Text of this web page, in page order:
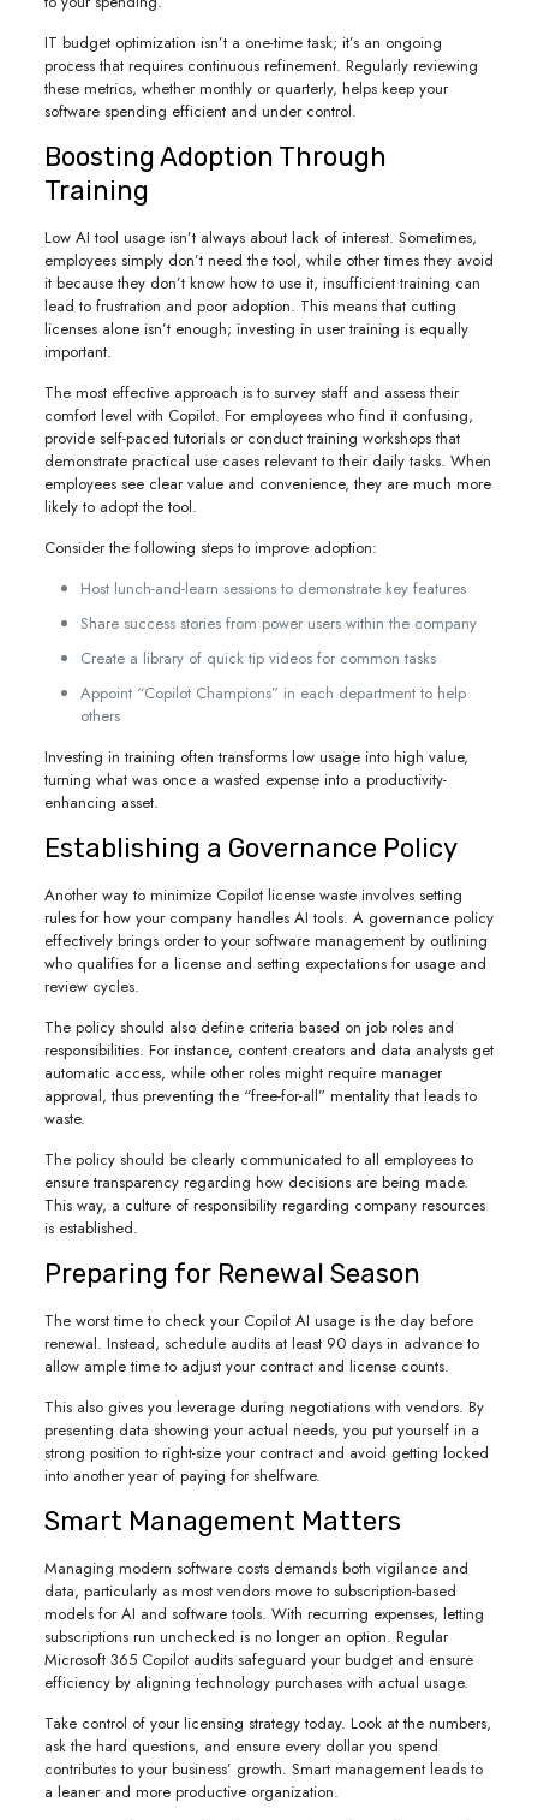
IT budget optimization isn’t a one-time task; it’s an ongoing
process that requires continuous refinement. Regularly reviewing
these metrics, whether monthly or quarterly, helps keep your
software spending efficient and under control.
Boosting Adoption Through
Training
Low AI tool usage isn’t always about lack of interest. Sometimes,
employees simply don’t need the tool, while other times they avoid
it because they don’t know how to use it, insufficient training can
lead to frustration and poor adoption. This means that cutting
licenses alone isn’t enough; investing in user training is equally
important.
The most effective approach is to survey staff and assess their
comfort level with Copilot. For employees who find it confusing,
provide self-paced tutorials or conduct training workshops that
demonstrate practical use cases relevant to their daily tasks. When
employees see clear value and convenience, they are much more
likely to adopt the tool.
Consider the following steps to improve adoption:
Host lunch-and-learn sessions to demonstrate key features
Share success stories from power users within the company
Create a library of quick tip videos for common tasks
Appoint “Copilot Champions” in each department to help
others
Investing in training often transforms low usage into high value,
turning what was once a wasted expense into a productivity-
enhancing asset.
Establishing a Governance Policy
Another way to minimize Copilot license waste involves setting
rules for how your company handles AI tools. A governance policy
effectively brings order to your software management by outlining
who qualifies for a license and setting expectations for usage and
review cycles.
The policy should also define criteria based on job roles and
responsibilities. For instance, content creators and data analysts get
automatic access, while other roles might require manager
approval, thus preventing the “free-for-all” mentality that leads to
waste.
The policy should be clearly communicated to all employees to
ensure transparency regarding how decisions are being made.
This way, a culture of responsibility regarding company resources
is established.
Preparing for Renewal Season
The worst time to check your Copilot AI usage is the day before
renewal. Instead, schedule audits at least 90 days in advance to
allow ample time to adjust your contract and license counts.
This also gives you leverage during negotiations with vendors. By
presenting data showing your actual needs, you put yourself in a
strong position to right-size your contract and avoid getting locked
into another year of paying for shelfware.
Smart Management Matters
Managing modern software costs demands both vigilance and
data, particularly as most vendors move to subscription-based
models for AI and software tools. With recurring expenses, letting
subscriptions run unchecked is no longer an option. Regular
Microsoft 365 Copilot audits safeguard your budget and ensure
efficiency by aligning technology purchases with actual usage.
Take control of your licensing strategy today. Look at the numbers,
ask the hard questions, and ensure every dollar you spend
contributes to your business’ growth. Smart management leads to
a leaner and more productive organization.